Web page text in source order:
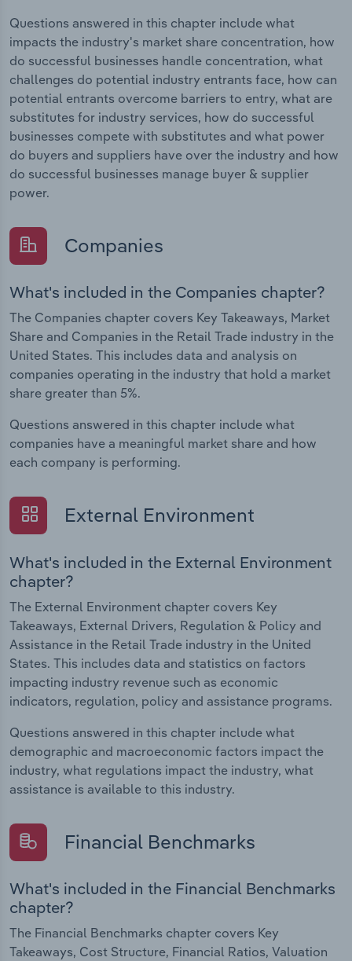
Questions answered in this chapter include what
impacts the industry's market share concentration, how
do successful businesses handle concentration, what
challenges do potential industry entrants face, how can
potential entrants overcome barriers to entry, what are
substitutes for industry services, how do successful
businesses compete with substitutes and what power
do buyers and suppliers have over the industry and how
do successful businesses manage buyer & supplier
power.
Companies
What's included in the Companies chapter?
The Companies chapter covers Key Takeaways, Market
Share and Companies in the Retail Trade industry in the
United States. This includes data and analysis on
companies operating in the industry that hold a market
share greater than 5%.
Questions answered in this chapter include what
companies have a meaningful market share and how
each company is performing.
External Environment
What's included in the External Environment
chapter?
The External Environment chapter covers Key
Takeaways, External Drivers, Regulation & Policy and
Assistance in the Retail Trade industry in the United
States. This includes data and statistics on factors
impacting industry revenue such as economic
indicators, regulation, policy and assistance programs.
Questions answered in this chapter include what
demographic and macroeconomic factors impact the
industry, what regulations impact the industry, what
assistance is available to this industry.
Financial Benchmarks
What's included in the Financial Benchmarks
chapter?
The Financial Benchmarks chapter covers Key
Takeaways, Cost Structure, Financial Ratios, Valuation